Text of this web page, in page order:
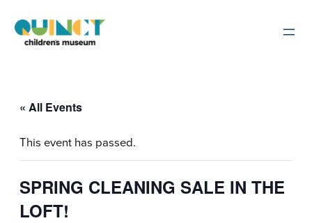
« All Events
This event has passed.
SPRING CLEANING SALE IN THE
LOFT!